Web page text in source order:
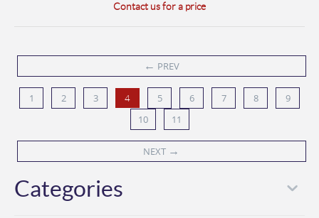
Contact us for a price
← PREV
1 2 3 4 5 6 7 8
9
10
11
NEXT →
Categories